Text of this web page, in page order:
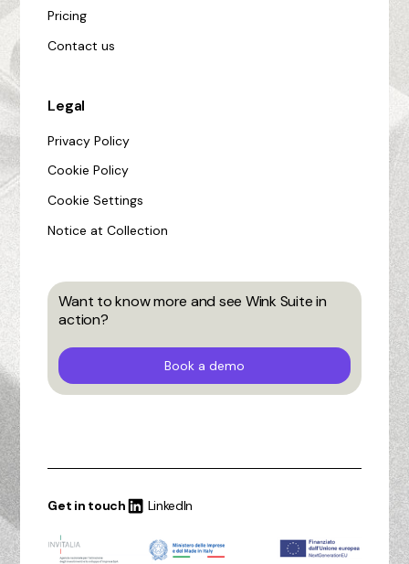
Pricing
Contact us
Legal
Privacy Policy
Cookie Policy
Cookie Settings
Notice at Collection
Want to know more and see Wink Suite in
action?
Book a demo
Get in touch LinkedIn